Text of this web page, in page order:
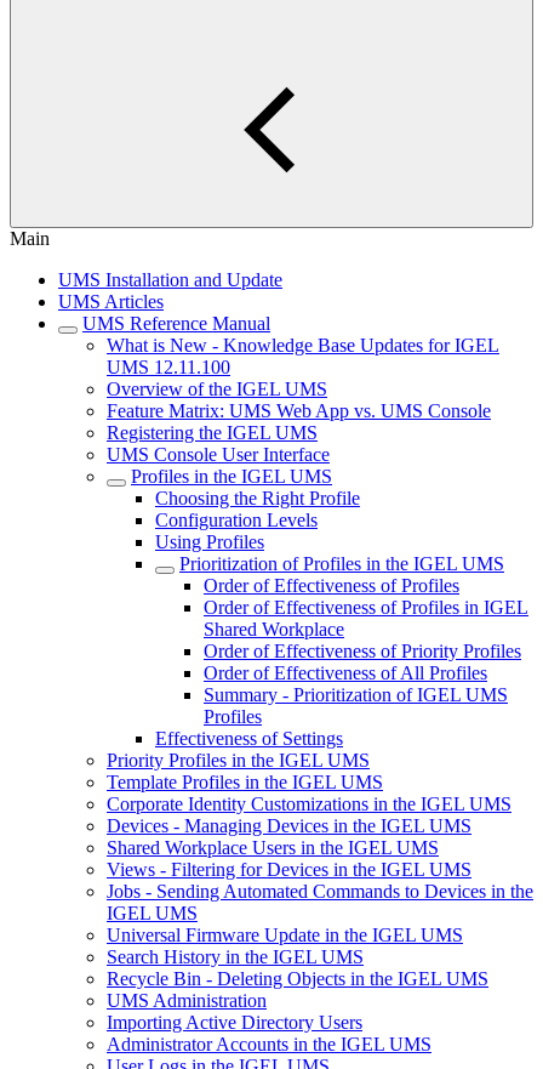
Main
UMS Installation and Update
UMS Articles
UMS Reference Manual
What is New - Knowledge Base Updates for IGEL
UMS 12.11.100
Overview of the IGEL UMS
Feature Matrix: UMS Web App vs. UMS Console
Registering the IGEL UMS
UMS Console User Interface
Profiles in the IGEL UMS
Choosing the Right Profile
Configuration Levels
Using Profiles
Prioritization of Profiles in the IGEL UMS
Order of Effectiveness of Profiles
Order of Effectiveness of Profiles in IGEL
Shared Workplace
Order of Effectiveness of Priority Profiles
Order of Effectiveness of All Profiles
Summary - Prioritization of IGEL UMS
Profiles
Effectiveness of Settings
Priority Profiles in the IGEL UMS
Template Profiles in the IGEL UMS
Corporate Identity Customizations in the IGEL UMS
Devices - Managing Devices in the IGEL UMS
Shared Workplace Users in the IGEL UMS
Views - Filtering for Devices in the IGEL UMS
Jobs - Sending Automated Commands to Devices in the
IGEL UMS
Universal Firmware Update in the IGEL UMS
Search History in the IGEL UMS
Recycle Bin - Deleting Objects in the IGEL UMS
UMS Administration
Importing Active Directory Users
Administrator Accounts in the IGEL UMS